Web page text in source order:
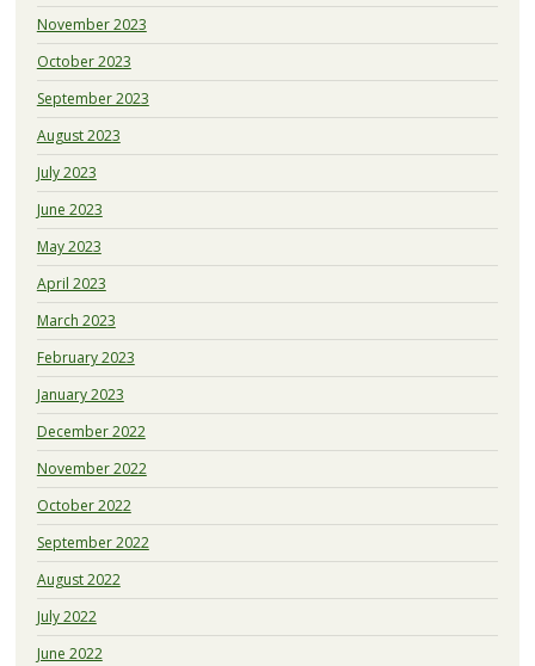
November 2023
October 2023
September 2023
August 2023
July 2023
June 2023
May 2023
April 2023
March 2023
February 2023
January 2023
December 2022
November 2022
October 2022
September 2022
August 2022
July 2022
June 2022